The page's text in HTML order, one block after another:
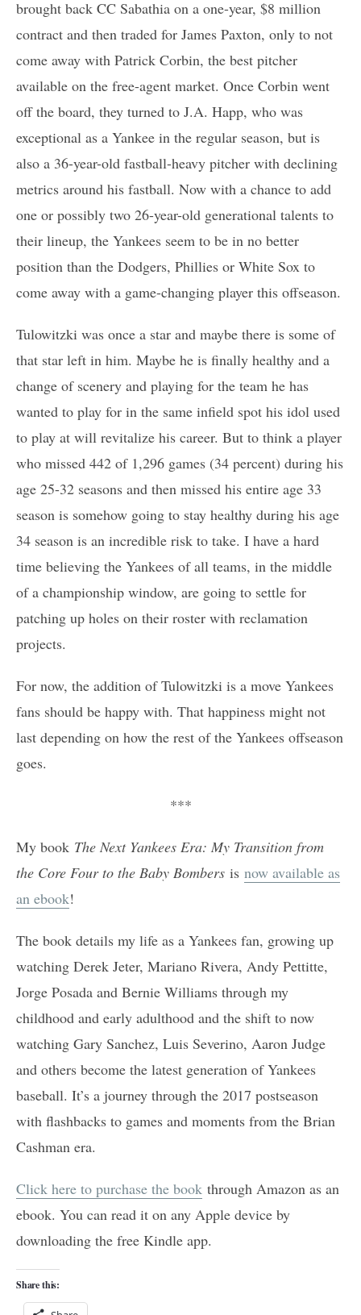
brought back CC Sabathia on a one-year, $8 million
contract and then traded for James Paxton, only to not
come away with Patrick Corbin, the best pitcher
available on the free-agent market. Once Corbin went
off the board, they turned to J.A. Happ, who was
exceptional as a Yankee in the regular season, but is
also a 36-year-old fastball-heavy pitcher with declining
metrics around his fastball. Now with a chance to add
one or possibly two 26-year-old generational talents to
their lineup, the Yankees seem to be in no better
position than the Dodgers, Phillies or White Sox to
come away with a game-changing player this offseason.
Tulowitzki was once a star and maybe there is some of
that star left in him. Maybe he is finally healthy and a
change of scenery and playing for the team he has
wanted to play for in the same infield spot his idol used
to play at will revitalize his career. But to think a player
who missed 442 of 1,296 games (34 percent) during his
age 25-32 seasons and then missed his entire age 33
season is somehow going to stay healthy during his age
34 season is an incredible risk to take. I have a hard
time believing the Yankees of all teams, in the middle
of a championship window, are going to settle for
patching up holes on their roster with reclamation
projects.
For now, the addition of Tulowitzki is a move Yankees
fans should be happy with. That happiness might not
last depending on how the rest of the Yankees offseason
goes.
***
My book The Next Yankees Era: My Transition from
the Core Four to the Baby Bombers is now available as
an ebook!
The book details my life as a Yankees fan, growing up
watching Derek Jeter, Mariano Rivera, Andy Pettitte,
Jorge Posada and Bernie Williams through my
childhood and early adulthood and the shift to now
watching Gary Sanchez, Luis Severino, Aaron Judge
and others become the latest generation of Yankees
baseball. It’s a journey through the 2017 postseason
with flashbacks to games and moments from the Brian
Cashman era.
Click here to purchase the book through Amazon as an
ebook. You can read it on any Apple device by
downloading the free Kindle app.
Share this: